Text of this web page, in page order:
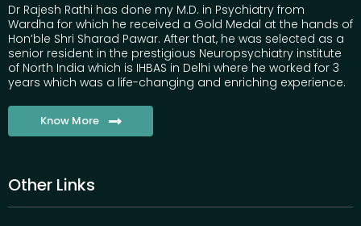
Dr Rajesh Rathi has done my M.D. in Psychiatry from
Wardha for which he received a Gold Medal at the hands of
Hon’ble Shri Sharad Pawar. After that, he was selected as a
senior resident in the prestigious Neuropsychiatry institute
of North India which is IHBAS in Delhi where he worked for 3
years which was a life-changing and enriching experience.
Know More
Other Links